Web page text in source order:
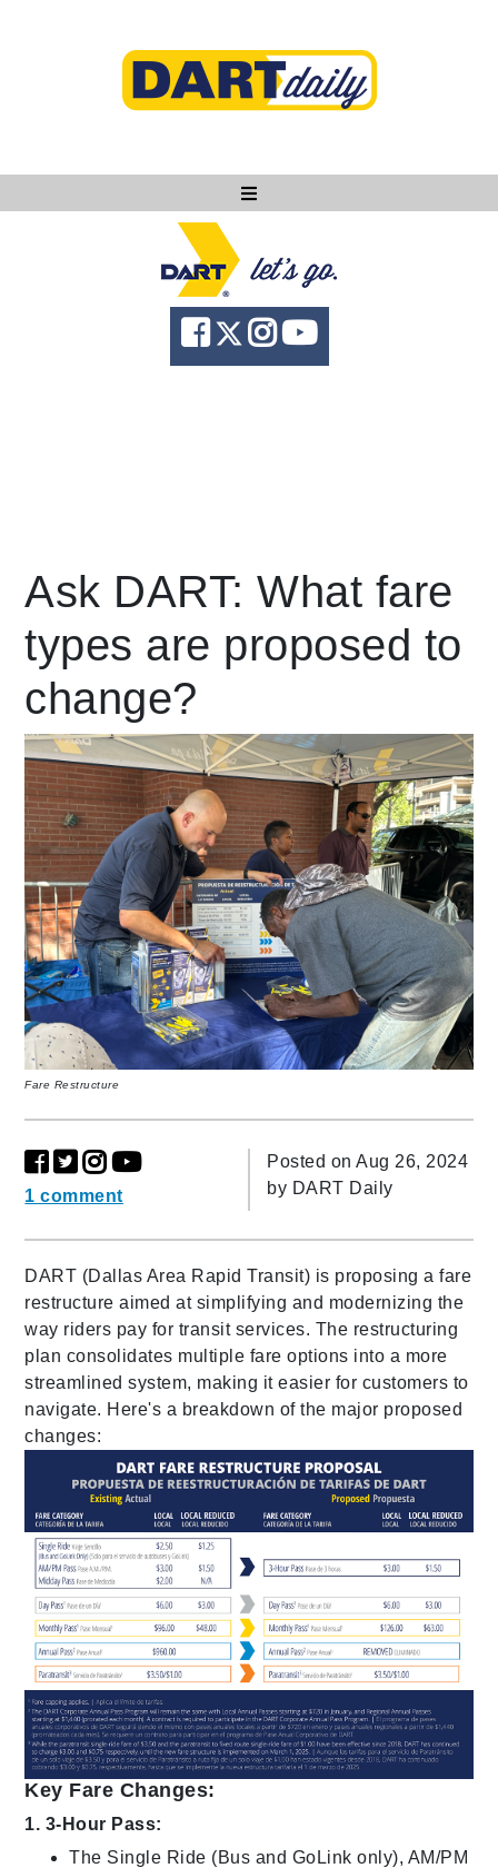
Ask DART
About
News
language Powered by
Ask DART: What fare
types are proposed to
change?
Fare Restructure
1 comment
Posted on Aug 26, 2024
by DART Daily
DART (Dallas Area Rapid Transit) is proposing a fare
restructure aimed at simplifying and modernizing the
way riders pay for transit services. The restructuring
plan consolidates multiple fare options into a more
streamlined system, making it easier for customers to
navigate. Here's a breakdown of the major proposed
changes:
Key Fare Changes:
1. 3-Hour Pass:
The Single Ride (Bus and GoLink only), AM/PM